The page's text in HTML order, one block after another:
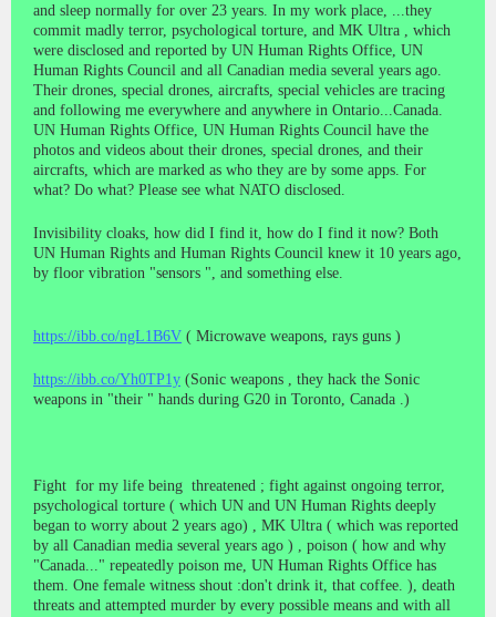
and sleep normally for over 23 years. In my work place, ...they
commit madly terror, psychological torture, and MK Ultra , which
were disclosed and reported by UN Human Rights Office, UN
Human Rights Council and all Canadian media several years ago.
Their drones, special drones, aircrafts, special vehicles are tracing
and following me everywhere and anywhere in Ontario...Canada.
UN Human Rights Office, UN Human Rights Council have the
photos and videos about their drones, special drones, and their
aircrafts, which are marked as who they are by some apps. For
what? Do what? Please see what NATO disclosed.
Invisibility cloaks, how did I find it, how do I find it now? Both
UN Human Rights and Human Rights Council knew it 10 years ago,
by floor vibration "sensors ", and something else.
https://ibb.co/ngL1B6V ( Microwave weapons, rays guns )
https://ibb.co/Yh0TP1y (Sonic weapons , they hack the Sonic
weapons in "their " hands during G20 in Toronto, Canada .)
Fight for my life being threatened ; fight against ongoing terror,
psychological torture ( which UN and UN Human Rights deeply
began to worry about 2 years ago) , MK Ultra ( which was reported
by all Canadian media several years ago ) , poison ( how and why
"Canada..." repeatedly poison me, UN Human Rights Office has
them. One female witness shout :don't drink it, that coffee. ), death
threats and attempted murder by every possible means and with all